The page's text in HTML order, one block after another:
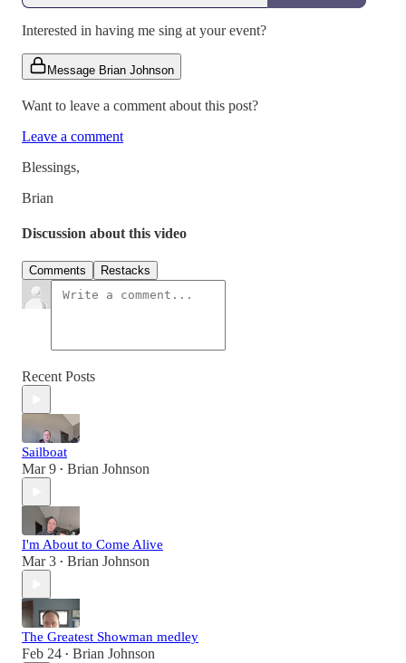
Interested in having me sing at your event?
Message Brian Johnson
Want to leave a comment about this post?
Leave a comment
Blessings,
Brian
Discussion about this video
Comments Restacks
Recent Posts
Sailboat
Mar 9 • Brian Johnson
I'm About to Come Alive
Mar 3 • Brian Johnson
The Greatest Showman medley
Feb 24 • Brian Johnson